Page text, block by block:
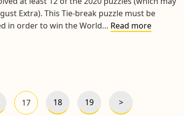
Extra). This Tie-break puzzle must be
in order to win the World… Read moreResults
Page
17 Page
18 Page
19
Next
>